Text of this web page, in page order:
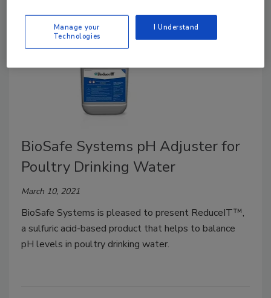
BioSafe Systems pH Adjuster for
Poultry Drinking Water
March 10, 2021
BioSafe Systems is pleased to present ReduceIT™,
a sulfuric acid-based product that helps to balance
pH levels in poultry drinking water.
Manage your
Technologies
I Understand